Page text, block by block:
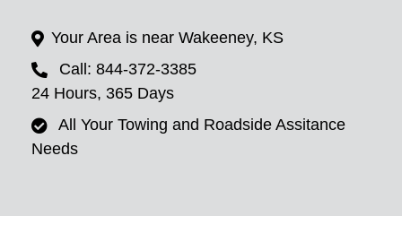
Your Area is near Wakeeney, KS
Call: 844-372-3385
24 Hours, 365 Days
All Your Towing and Roadside Assitance
Needs